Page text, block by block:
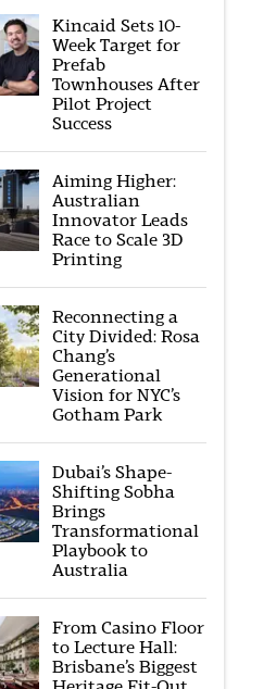
Kincaid Sets 10-
Week Target for
Prefab
Townhouses After
Pilot Project
Success
Aiming Higher:
Australian
Innovator Leads
Race to Scale 3D
Printing
Reconnecting a
City Divided: Rosa
Chang’s
Generational
Vision for NYC’s
Gotham Park
Dubai’s Shape-
Shifting Sobha
Brings
Transformational
Playbook to
Australia
From Casino Floor
to Lecture Hall:
Brisbane’s Biggest